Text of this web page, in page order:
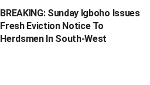
BREAKING: Sunday Igboho Issues
Fresh Eviction Notice To
Herdsmen In South-West